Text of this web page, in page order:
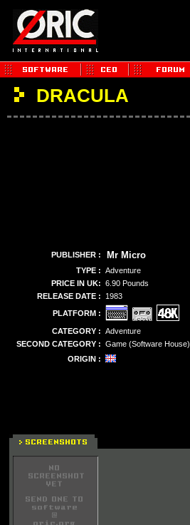
DRACULA
PUBLISHER : Mr Micro
TYPE : Adventure
PRICE IN UK: 6.90 Pounds
RELEASE DATE :
1983
PLATFORM :
CATEGORY : Adventure
SECOND CATEGORY : Game (Software House)
ORIGIN :